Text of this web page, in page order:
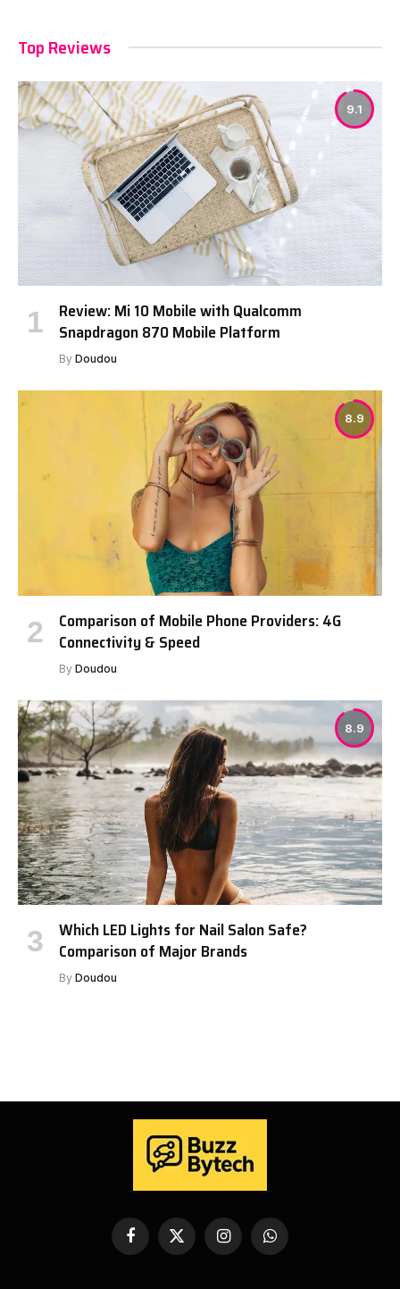
Top Reviews
9.1
Review: Mi 10 Mobile with Qualcomm
Snapdragon 870 Mobile Platform
By Doudou
8.9
Comparison of Mobile Phone Providers: 4G
Connectivity & Speed
By Doudou
8.9
Which LED Lights for Nail Salon Safe?
Comparison of Major Brands
By Doudou
Facebook
X
InstagramWhatsApp